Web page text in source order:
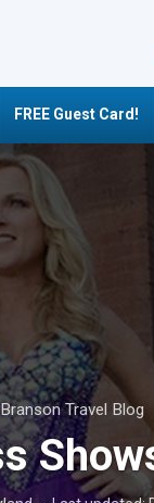
FREE Guest Card!
Travel Blog